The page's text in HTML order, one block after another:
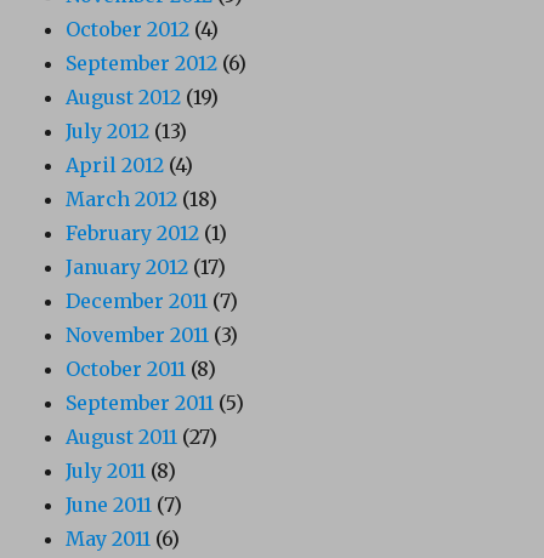
October 2012 (4)
September 2012 (6)
August 2012 (19)
July 2012 (13)
April 2012 (4)
March 2012 (18)
February 2012 (1)
January 2012 (17)
December 2011 (7)
November 2011 (3)
October 2011 (8)
September 2011 (5)
August 2011 (27)
July 2011 (8)
June 2011 (7)
May 2011 (6)